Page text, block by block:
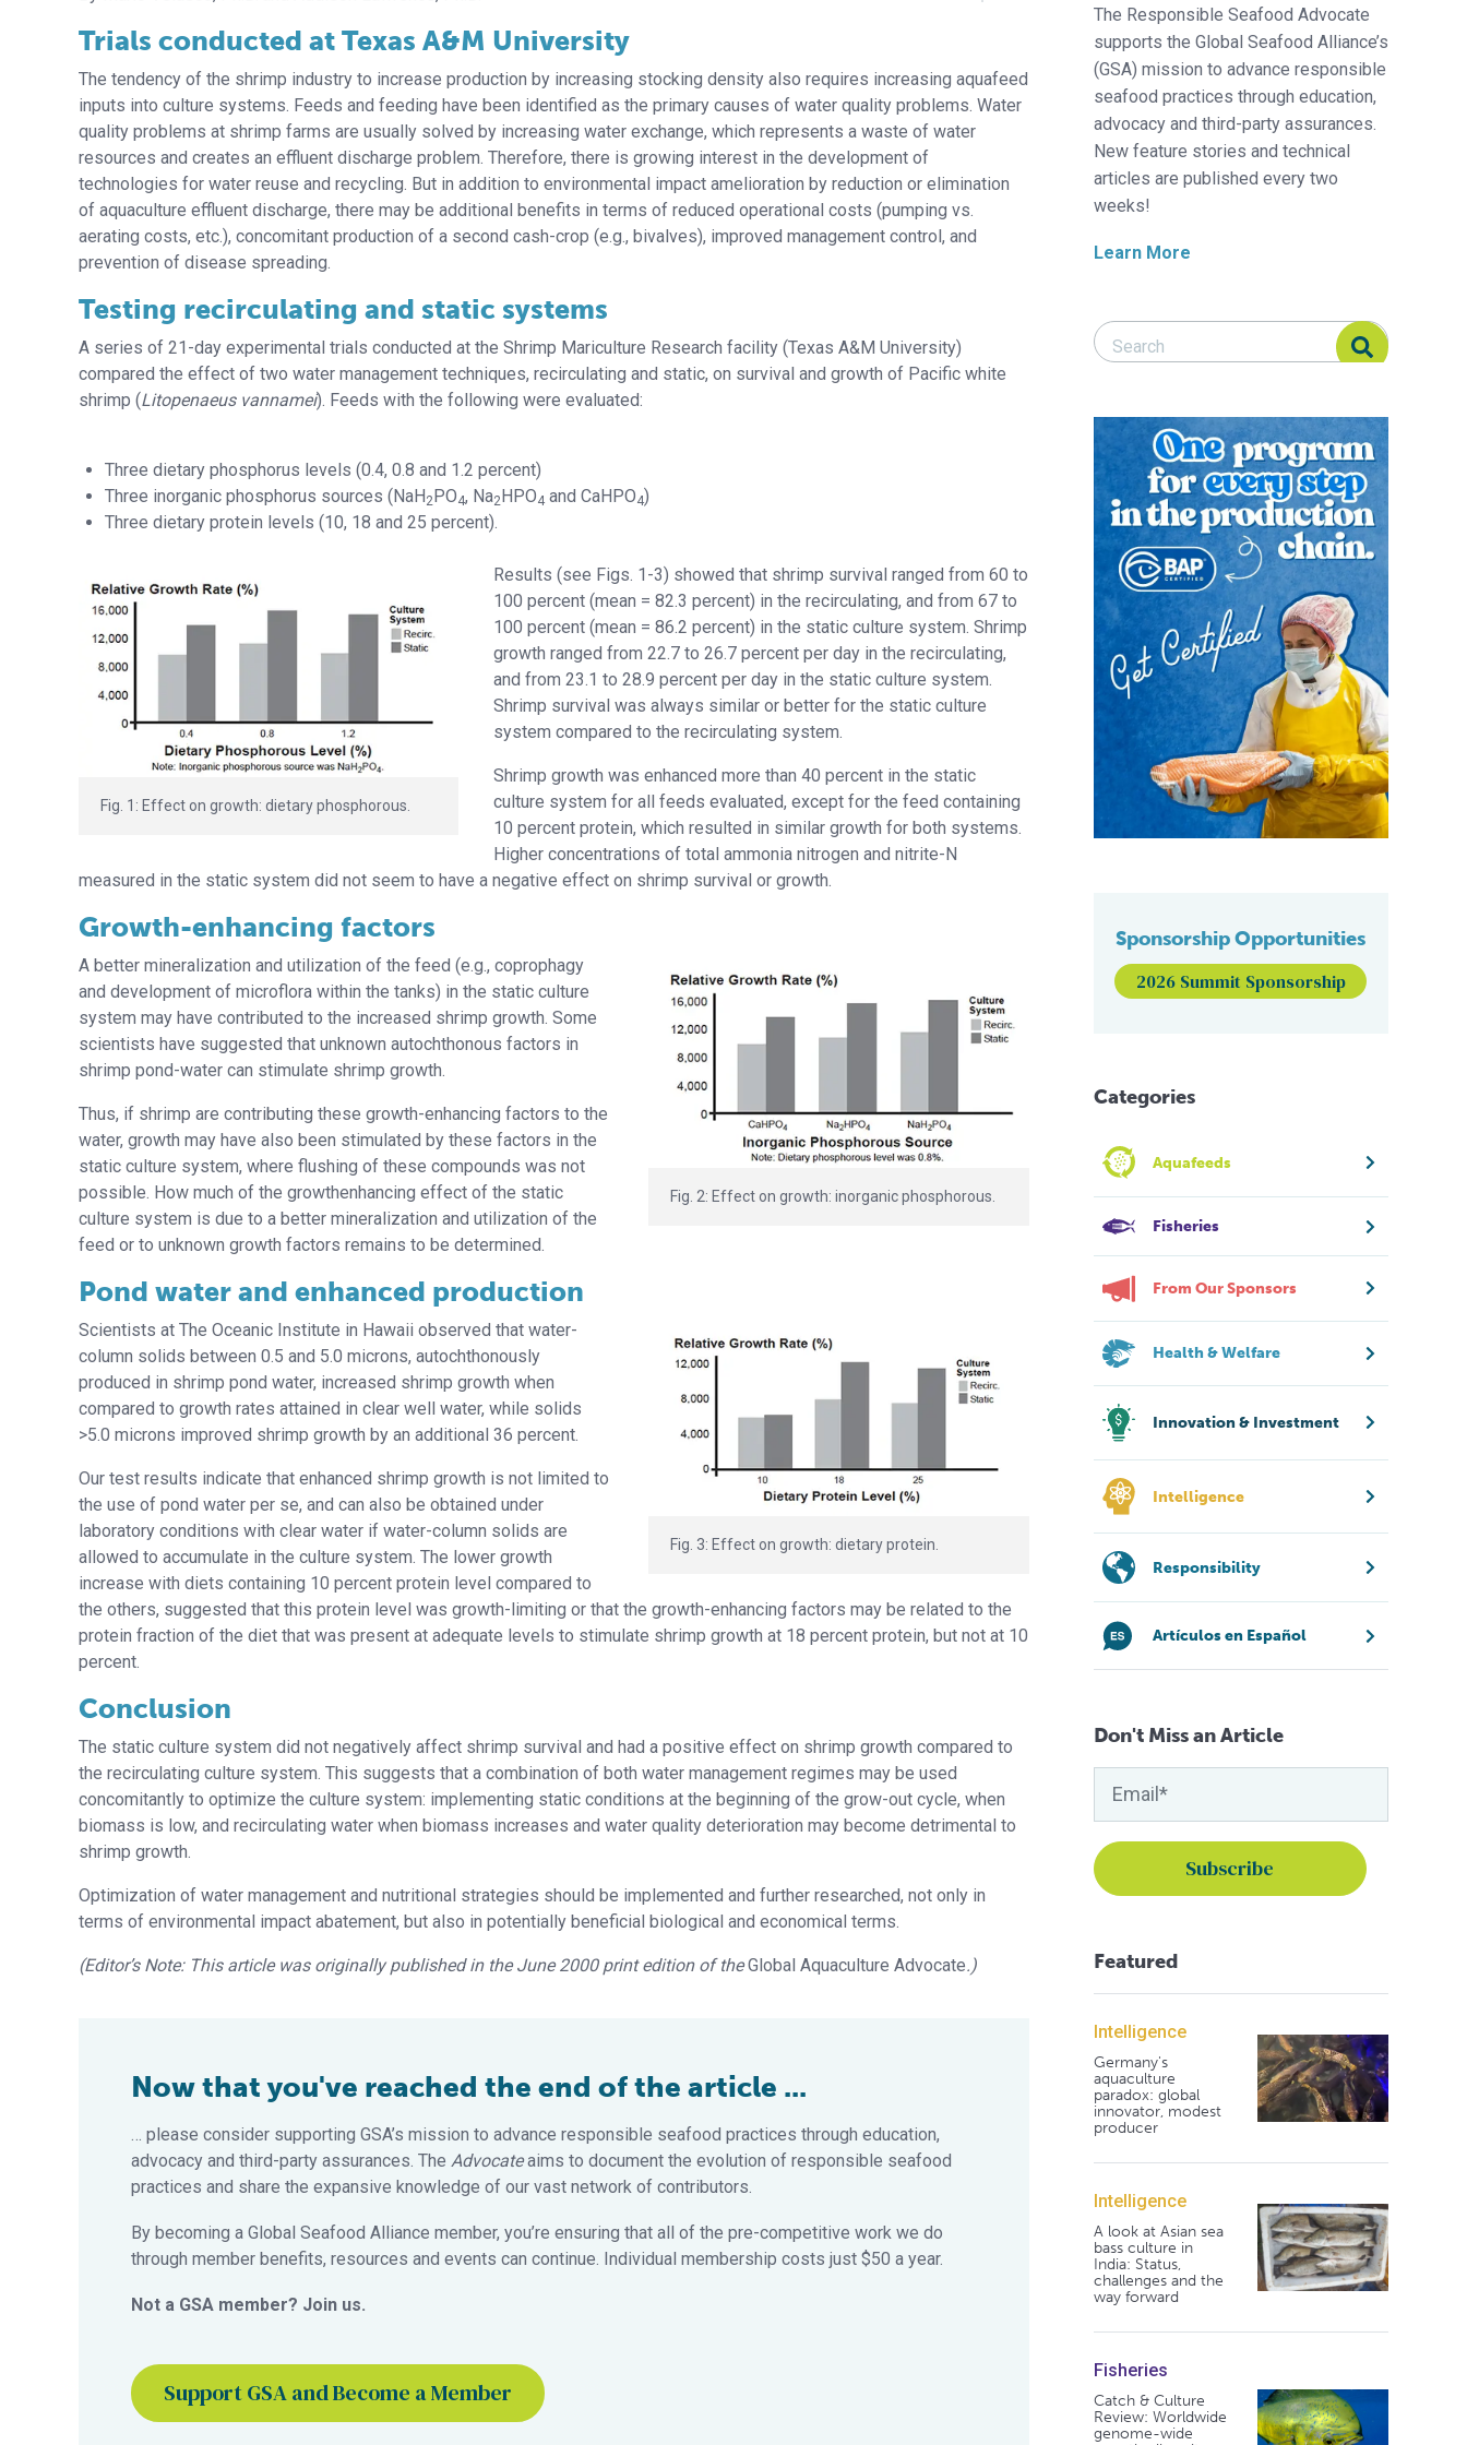
Trials conducted at Texas A&M University
The tendency of the shrimp industry to increase production by increasing stocking density also requires increasing aquafeed
inputs into culture systems. Feeds and feeding have been identified as the primary causes of water quality problems. Water
quality problems at shrimp farms are usually solved by increasing water exchange, which represents a waste of water
resources and creates an effluent discharge problem. Therefore, there is growing interest in the development of
technologies for water reuse and recycling. But in addition to environmental impact amelioration by reduction or elimination
of aquaculture effluent discharge, there may be additional benefits in terms of reduced operational costs (pumping vs.
aerating costs, etc.), concomitant production of a second cash-crop (e.g., bivalves), improved management control, and
prevention of disease spreading.
Testing recirculating and static systems
A series of 21-day experimental trials conducted at the Shrimp Mariculture Research facility (Texas A&M University)
compared the effect of two water management techniques, recirculating and static, on survival and growth of Pacific white
shrimp (Litopenaeus vannamei). Feeds with the following were evaluated:
Three dietary phosphorus levels (0.4, 0.8 and 1.2 percent)
Three inorganic phosphorus sources (NaH2PO4, Na2HPO4 and CaHPO4)
Three dietary protein levels (10, 18 and 25 percent).
Fig. 1: Effect on growth: dietary phosphorous.
Results (see Figs. 1-3) showed that shrimp survival ranged from 60 to
100 percent (mean = 82.3 percent) in the recirculating, and from 67 to
100 percent (mean = 86.2 percent) in the static culture system. Shrimp
growth ranged from 22.7 to 26.7 percent per day in the recirculating,
and from 23.1 to 28.9 percent per day in the static culture system.
Shrimp survival was always similar or better for the static culture
system compared to the recirculating system.
Shrimp growth was enhanced more than 40 percent in the static
culture system for all feeds evaluated, except for the feed containing
10 percent protein, which resulted in similar growth for both systems.
Higher concentrations of total ammonia nitrogen and nitrite-N
measured in the static system did not seem to have a negative effect on shrimp survival or growth.
Growth-enhancing factors
Fig. 2: Effect on growth: inorganic phosphorous.
A better mineralization and utilization of the feed (e.g., coprophagy
and development of microflora within the tanks) in the static culture
system may have contributed to the increased shrimp growth. Some
scientists have suggested that unknown autochthonous factors in
shrimp pond-water can stimulate shrimp growth.
Thus, if shrimp are contributing these growth-enhancing factors to the
water, growth may have also been stimulated by these factors in the
static culture system, where flushing of these compounds was not
possible. How much of the growthenhancing effect of the static
culture system is due to a better mineralization and utilization of the
feed or to unknown growth factors remains to be determined.
Pond water and enhanced production
Fig. 3: Effect on growth: dietary protein.
Scientists at The Oceanic Institute in Hawaii observed that water-
column solids between 0.5 and 5.0 microns, autochthonously
produced in shrimp pond water, increased shrimp growth when
compared to growth rates attained in clear well water, while solids
>5.0 microns improved shrimp growth by an additional 36 percent.
Our test results indicate that enhanced shrimp growth is not limited to
the use of pond water per se, and can also be obtained under
laboratory conditions with clear water if water-column solids are
allowed to accumulate in the culture system. The lower growth
increase with diets containing 10 percent protein level compared to
the others, suggested that this protein level was growth-limiting or that the growth-enhancing factors may be related to the
protein fraction of the diet that was present at adequate levels to stimulate shrimp growth at 18 percent protein, but not at 10
percent.
Conclusion
The static culture system did not negatively affect shrimp survival and had a positive effect on shrimp growth compared to
the recirculating culture system. This suggests that a combination of both water management regimes may be used
concomitantly to optimize the culture system: implementing static conditions at the beginning of the grow-out cycle, when
biomass is low, and recirculating water when biomass increases and water quality deterioration may become detrimental to
shrimp growth.
Optimization of water management and nutritional strategies should be implemented and further researched, not only in
terms of environmental impact abatement, but also in potentially beneficial biological and economical terms.
(Editor’s Note: This article was originally published in the June 2000 print edition of theGlobal Aquaculture Advocate.)
Now that you've reached the end of the article ...
… please consider supporting GSA’s mission to advance responsible seafood practices through education,
advocacy and third-party assurances. The Advocateaims to document the evolution of responsible seafood
practices and share the expansive knowledge of our vast network of contributors.
By becoming a Global Seafood Alliance member, you’re ensuring that all of the pre-competitive work we do
through member benefits, resources and events can continue. Individual membership costs just $50 a year.
Not a GSA member? Join us.
Support GSA and Become a Member
The Responsible Seafood Advocate
supports the Global Seafood Alliance’s
(GSA) mission to advance responsible
seafood practices through education,
advocacy and third-party assurances.
New feature stories and technical
articles are published every two
weeks!
Learn More
Search Responsible Seafood Advocate
Search Responsible Seafood Advocate
Sponsorship Opportunities
2026 Summit Sponsorship
Categories
Aquafeeds
Fisheries
From Our Sponsors
Health & Welfare
Innovation & Investment
Intelligence
Responsibility
Artículos en Español
Don't Miss an Article
Featured
Intelligence
Germany's
aquaculture
paradox: global
innovator, modest
producer
Intelligence
A look at Asian sea
bass culture in
India: Status,
challenges and the
way forward
Fisheries
Catch & Culture
Review: Worldwide
genome-wide